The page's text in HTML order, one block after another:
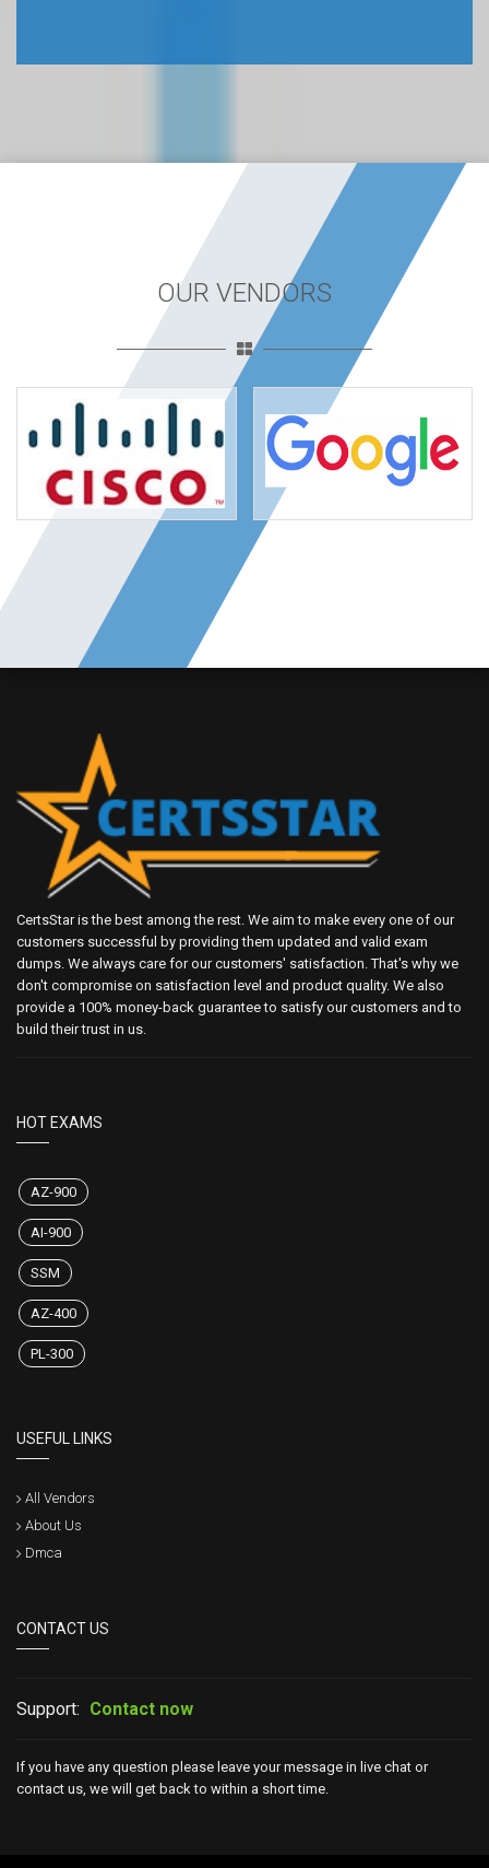
OUR VENDORS
CertsStar is the best among the rest. We aim to make every one of our
customers successful by providing them updated and valid exam
dumps. We always care for our customers' satisfaction. That's why we
don't compromise on satisfaction level and product quality. We also
provide a 100% money-back guarantee to satisfy our customers and to
build their trust in us.
HOT EXAMS
AZ-900
AI-900
SSM
AZ-400
PL-300
USEFUL LINKS
All Vendors
About Us
Dmca
CONTACT US
Support: Contact now
If you have any question please leave your message in live chat or
contact us, we will get back to within a short time.